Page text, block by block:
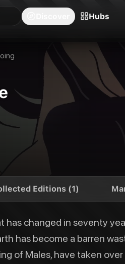
Hubs
Following the ten-year
Editions (1)
has changed in seventy
has become a barren
of Males, have taken